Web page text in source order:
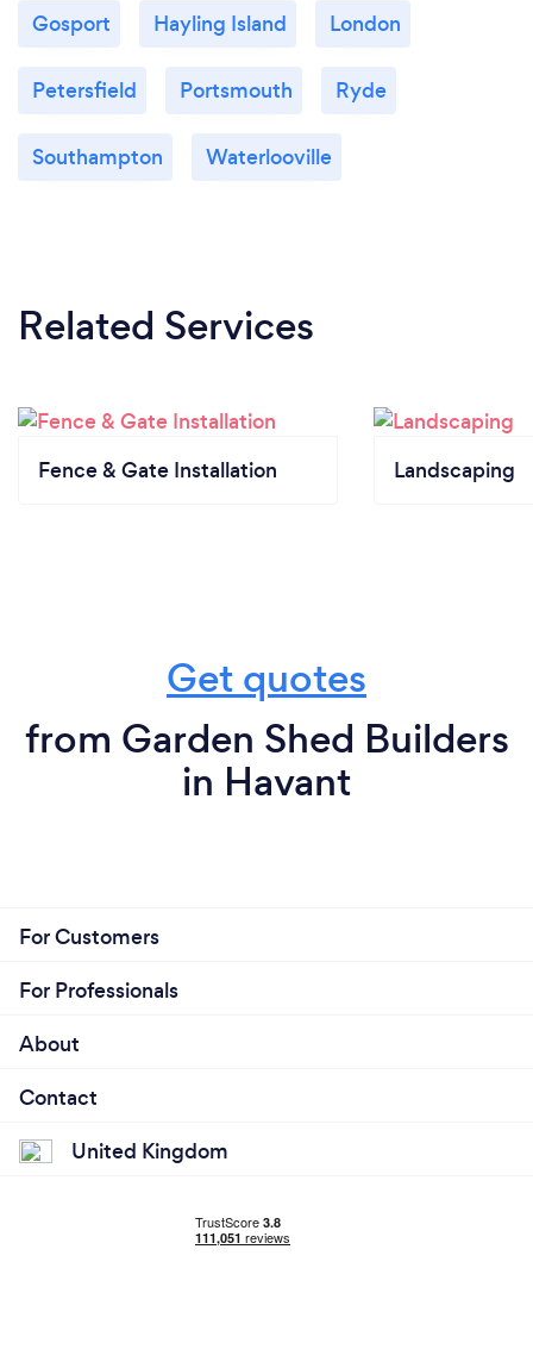
Gosport Hayling Island London
Petersfield Portsmouth Ryde
Southampton Waterlooville
Related Services
Fence & Gate Installation Landscaping
Get quotes
from Garden Shed Builders
in Havant
For Customers
For Professionals
About
Contact
United Kingdom